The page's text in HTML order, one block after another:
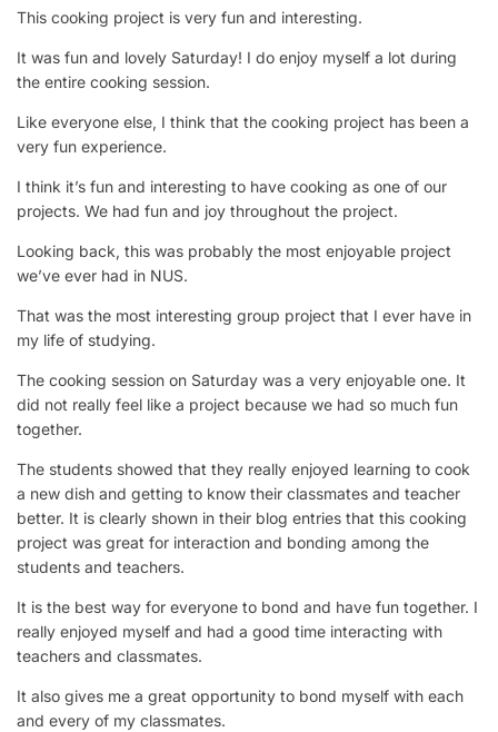
This cooking project is very fun and interesting.
It was fun and lovely Saturday! I do enjoy myself a lot during
the entire cooking session.
Like everyone else, I think that the cooking project has been a
very fun experience.
I think it’s fun and interesting to have cooking as one of our
projects. We had fun and joy throughout the project.
Looking back, this was probably the most enjoyable project
we’ve ever had in NUS.
That was the most interesting group project that I ever have in
my life of studying.
The cooking session on Saturday was a very enjoyable one. It
did not really feel like a project because we had so much fun
together.
The students showed that they really enjoyed learning to cook
a new dish and getting to know their classmates and teacher
better. It is clearly shown in their blog entries that this cooking
project was great for interaction and bonding among the
students and teachers.
It is the best way for everyone to bond and have fun together. I
really enjoyed myself and had a good time interacting with
teachers and classmates.
It also gives me a great opportunity to bond myself with each
and every of my classmates.